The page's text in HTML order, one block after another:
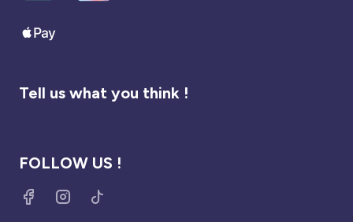
Tell us what you think !
FOLLOW US !